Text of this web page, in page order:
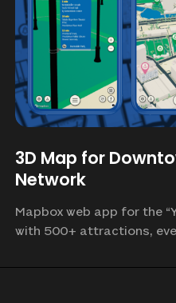
3D Map for
Network
Mapbox web app for the
with 500+ attractions,